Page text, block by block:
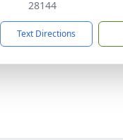
28144
Text Directions